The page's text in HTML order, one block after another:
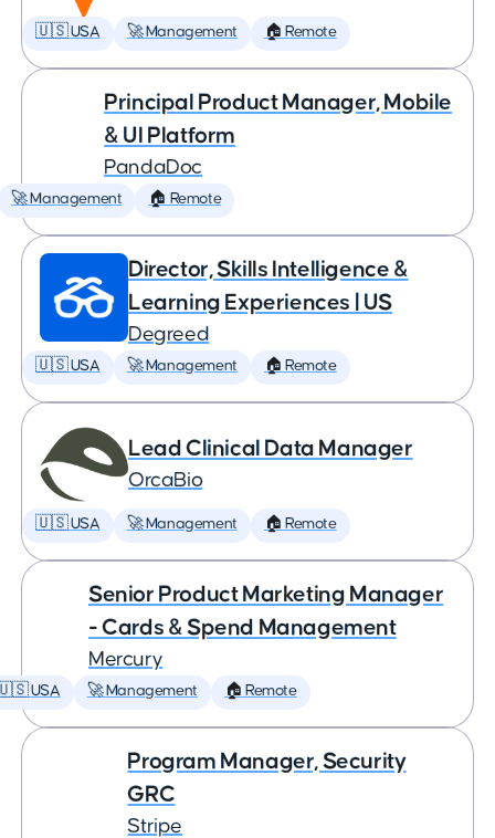
🇺🇸 USA 🚀 Management 🏠 Remote
Principal Product Manager, Mobile
& UI Platform
PandaDoc
🚀 Management 🏠 Remote
Director, Skills Intelligence &
Learning Experiences | US
Degreed
🇺🇸 USA 🚀 Management 🏠 Remote
Lead Clinical Data Manager
OrcaBio
🇺🇸 USA 🚀 Management 🏠 Remote
Senior Product Marketing Manager
- Cards & Spend Management
Mercury
USA 🚀 Management 🏠 Remote
Program Manager, Security
GRC
Stripe